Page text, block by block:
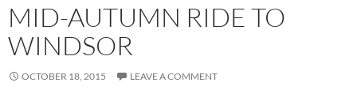
MID-AUTUMN RIDE TO
WINDSOR
OCTOBER 18, 2015 LEAVE A COMMENT